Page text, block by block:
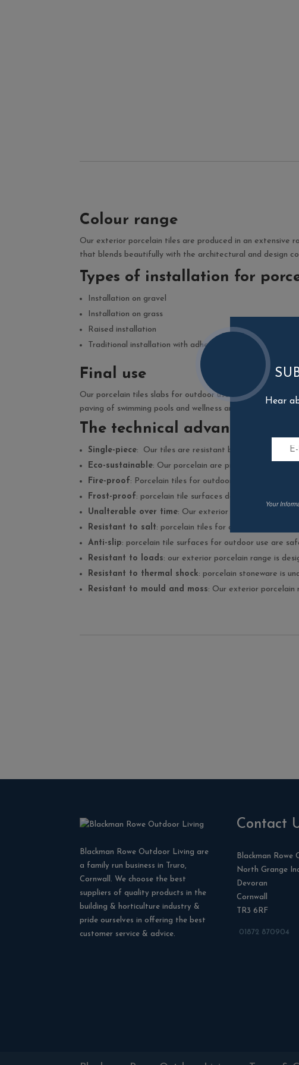
Colour range
Our exterior porcelain tiles are produced in an extensive
that blends beautifully with the architectural and design
Types of installation for
Installation on gravel
Installation on grass
Raised installation
Traditional installation with adhesives
Final use
Our porcelain tiles slabs for outdoor use can be used for
paving of swimming pools and wellness areas or for the
The technical advantages of
Single-piece: Our tiles are resistant because they
Eco-sustainable: Our porcelain are produced with
Fire-proof: Porcelain tiles for outdoor use does not
Frost-proof: porcelain tile surfaces do not freeze when
Unalterable over time: Our exterior porcelain range
Resistant to salt: porcelain tiles for outdoor use does
Anti-slip: porcelain tile surfaces for outdoor use are
Resistant to loads: our exterior porcelain range is
Resistant to thermal shock: porcelain stoneware is
Resistant to mould and moss: Our exterior porcelain
Blackman Rowe Outdoor Living are
a family run business in Truro,
Cornwall. We choose the best
suppliers of quality products in the
building & horticulture industry &
pride ourselves in offering the best
customer service & advice.
Contact
Blackman Rowe
North Grange
Devoran
Cornwall
TR3 6RF
01872 870904
Hear
Your